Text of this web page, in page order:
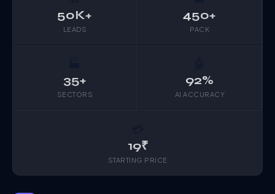
50K+
LEADS
450+
PACK
35+
SECTORS
92%
AI ACCURACY
19₹
STARTING PRICE